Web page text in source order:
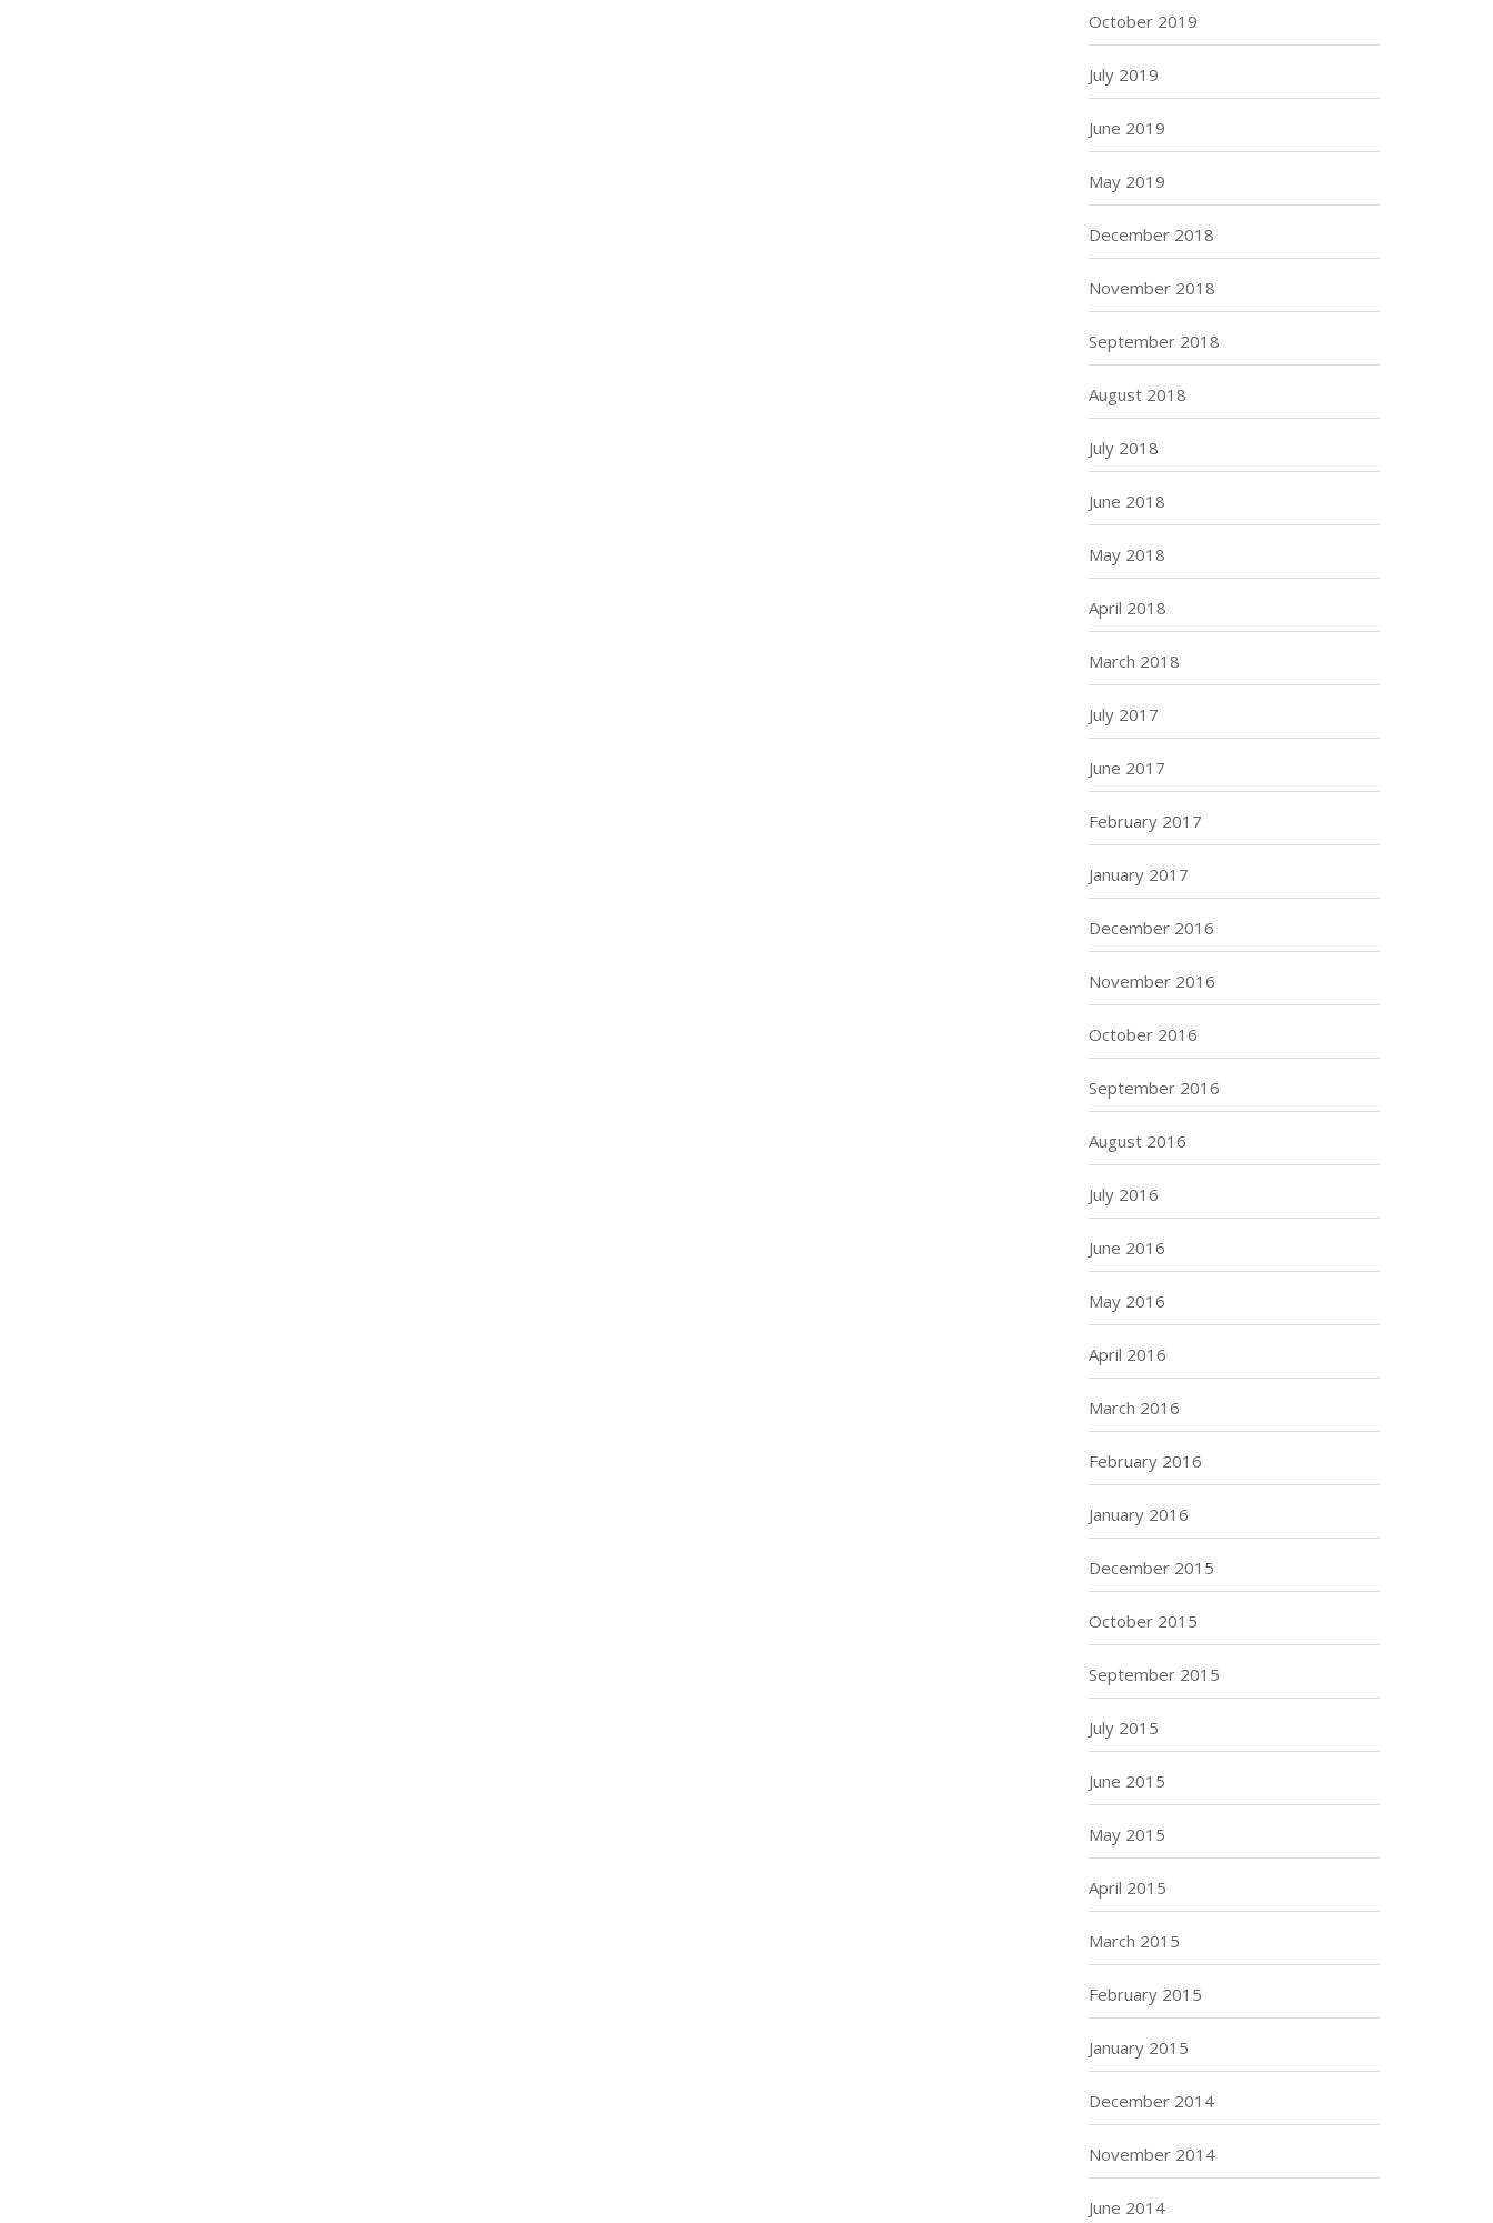
October 2019
July 2019
June 2019
May 2019
December 2018
November 2018
September 2018
August 2018
July 2018
June 2018
May 2018
April 2018
March 2018
July 2017
June 2017
February 2017
January 2017
December 2016
November 2016
October 2016
September 2016
August 2016
July 2016
June 2016
May 2016
April 2016
March 2016
February 2016
January 2016
December 2015
October 2015
September 2015
July 2015
June 2015
May 2015
April 2015
March 2015
February 2015
January 2015
December 2014
November 2014
June 2014